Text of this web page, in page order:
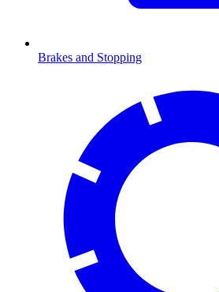
Brakes and Stopping